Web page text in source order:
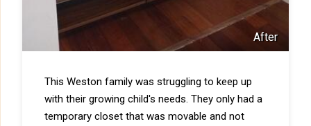
After
This Weston family was struggling to keep up
with their growing child's needs. They only had a
temporary closet that was movable and not